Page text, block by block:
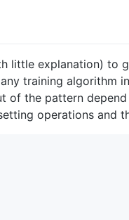
little explanation) to
training algorithm
of the pattern
operations and